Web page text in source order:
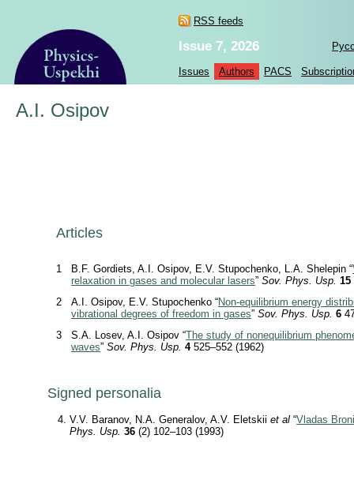
RSS feeds
Issue 7, 2026
Issues Authors PACS
A.I. Osipov
Articles
1 B.F. Gordiets, A.I. Osipov, E.V. Stupochenko, L.A. Shelepin “
relaxation in gases and molecular lasers” Sov. Phys. Usp. 15
2
A.I. Osipov, E.V. Stupochenko “Non-equilibrium energy
vibrational degrees of freedom in gases” Sov. Phys. Usp. 6
3
S.A. Losev, A.I. Osipov “The study of nonequilibrium
waves” Sov. Phys. Usp. 4525–552 (1962)
Signed personalia
V.V. Baranov, N.A. Generalov, A.V. Eletskiiet al “Vladas
Phys. Usp. 36 (2) 102–103 (1993)